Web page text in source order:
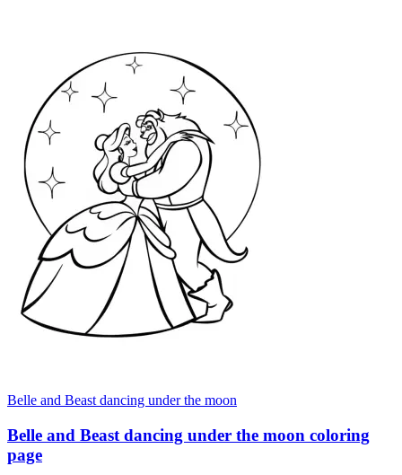
Belle and Beast dancing under the moon
Belle and Beast dancing under the moon coloring
page